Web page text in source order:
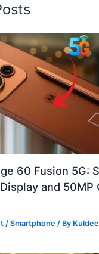
60 Fusion 5G:
and 50MP
/Smartphone / By